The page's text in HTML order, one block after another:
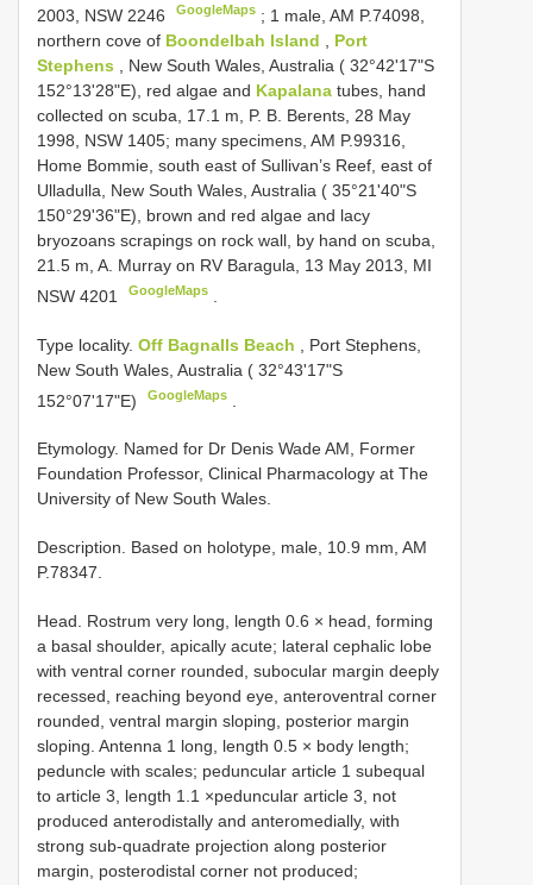
2003, NSW 2246 GoogleMaps ; 1 male, AM P.74098,
northern cove of Boondelbah Island
Port
Stephens
, New South Wales, Australia ( 32°42'17"S
152°13'28"E), red algae and Kapalana tubes, hand
collected on scuba, 17.1 m, P. B. Berents, 28 May
1998, NSW 1405; many specimens, AM P.99316,
Home Bommie, south east of Sullivan’s Reef, east of
Ulladulla, New South Wales, Australia ( 35°21'40"S
150°29'36"E), brown and red algae and lacy
bryozoans scrapings on rock wall, by hand on scuba,
21.5 m, A. Murray on RV Baragula, 13 May 2013, MI
NSW 4201
GoogleMaps
Type locality. Off Bagnalls Beach
, Port Stephens,
New South Wales, Australia ( 32°43'17"S
152°07'17"E)
GoogleMaps
Etymology. Named for Dr Denis Wade AM, Former
Foundation Professor, Clinical Pharmacology at The
University of New South Wales.
Description. Based on holotype, male, 10.9 mm, AM
P.78347.
Head. Rostrum very long, length 0.6 × head, forming
a basal shoulder, apically acute; lateral cephalic lobe
with ventral corner rounded, subocular margin deeply
recessed, reaching beyond eye, anteroventral corner
rounded, ventral margin sloping, posterior margin
sloping. Antenna 1 long, length 0.5 × body length;
peduncle with scales; peduncular article 1 subequal
to article 3, length 1.1 ×peduncular article 3, not
produced anterodistally and anteromedially, with
strong sub-quadrate projection along posterior
margin, posterodistal corner not produced;